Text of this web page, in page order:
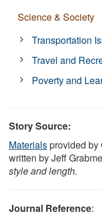
Science & Society
Transportation
Travel and
Poverty and
Story Source:
Materialsprovided by
written by Jeff
style and length.
Journal Reference: